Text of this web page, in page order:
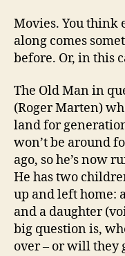
Movies. You think
along comes
before. Or, in this
The Old Man in
(Roger Marten)
land for
won’t be around
ago, so he’s now
He has two
up and left home:
and a daughter
big question is,
over – or will they